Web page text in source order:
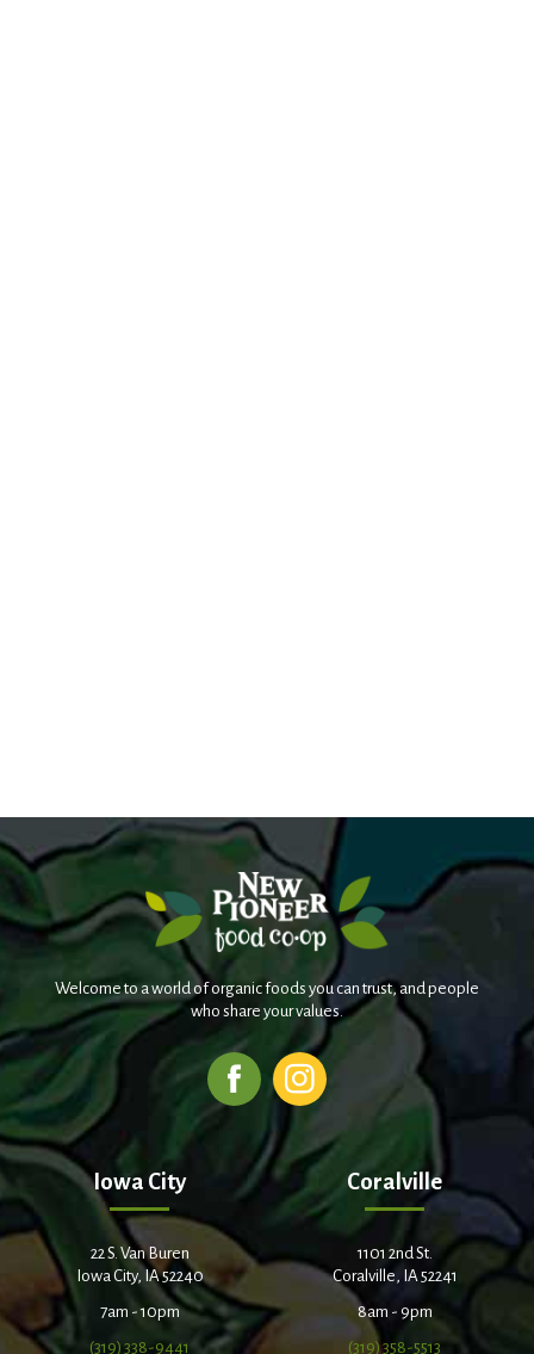
Welcome to a world of organic foods you can trust, and people
who share your values.
Iowa City
22 S. Van Buren
Iowa City, IA 52240
7am - 10pm
(319) 338-9441
Coralville
1101 2nd St.
Coralville, IA 52241
8am - 9pm
(319) 358-5513